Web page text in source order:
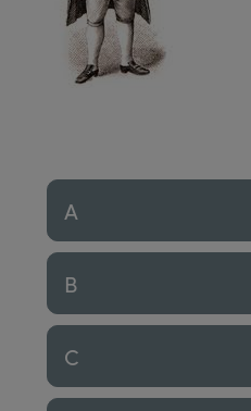
A
B
C